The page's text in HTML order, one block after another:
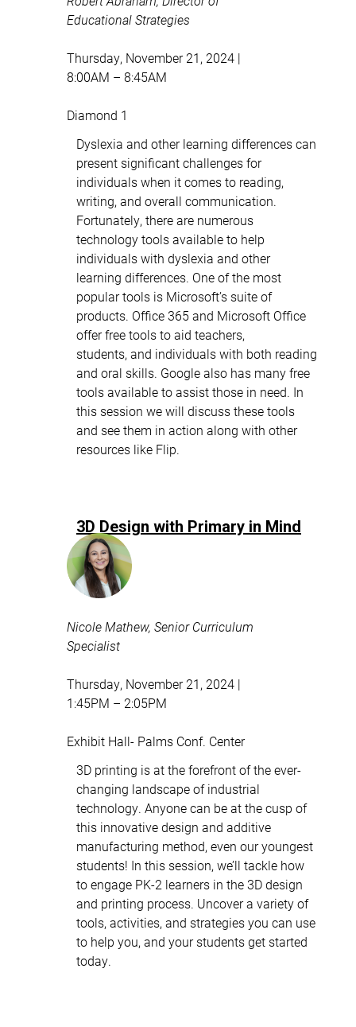
Educational Strategies
Thursday, November 21, 2024 |
8:00AM – 8:45AM
Diamond 1
Dyslexia and other learning differences can
present significant challenges for
individuals when it comes to reading,
writing, and overall communication.
Fortunately, there are numerous
technology tools available to help
individuals with dyslexia and other
learning differences. One of the most
popular tools is Microsoft’s suite of
products. Office 365 and Microsoft Office
offer free tools to aid teachers,
students, and individuals with both reading
and oral skills. Google also has many free
tools available to assist those in need. In
this session we will discuss these tools
and see them in action along with other
resources like Flip.
3D Design with Primary in Mind
Nicole Mathew, Senior Curriculum
Specialist
Thursday, November 21, 2024 |
1:45PM – 2:05PM
Exhibit Hall- Palms Conf. Center
3D printing is at the forefront of the ever-
changing landscape of industrial
technology. Anyone can be at the cusp of
this innovative design and additive
manufacturing method, even our youngest
students! In this session, we’ll tackle how
to engage PK-2 learners in the 3D design
and printing process. Uncover a variety of
tools, activities, and strategies you can use
to help you, and your students get started
today.